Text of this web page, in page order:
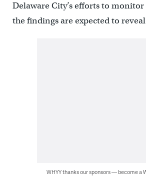
Delaware City’s efforts to
the findings are expected to
WHYY thanks our sponsors — become a